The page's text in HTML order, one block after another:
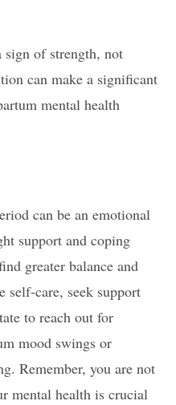
sign of strength, not
can make a significant
mental health
can be an emotional
support and coping
greater balance and
care, seek support
to reach out for
mood swings or
Remember, you are not
mental health is crucial